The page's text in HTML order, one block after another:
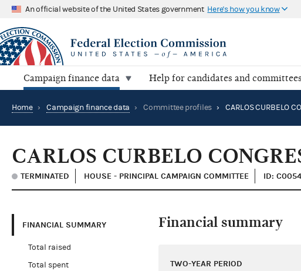
An official website of the United States government Here's how you know
Campaign finance data Help for candidates and committees
Home › Campaign finance data › Committee profiles ›
CARLOS CURBELO
TERMINATED HOUSE - PRINCIPAL CAMPAIGN COMMITTEE ID:
FINANCIAL SUMMARY
Total raised
Total spent
Financial summary
TWO-YEAR PERIOD